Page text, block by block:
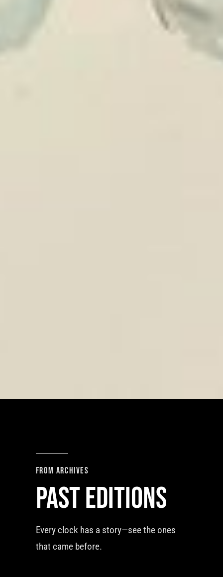
From archives
Past editions
Every clock has a story—see the ones
that came before.